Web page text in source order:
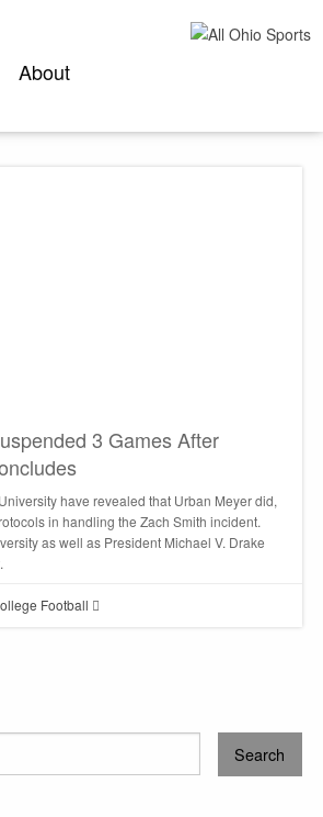
About
3 Games After
have revealed that Urban Meyer did,
in handling the Zach Smith incident.
as well as President Michael V. Drake
Football